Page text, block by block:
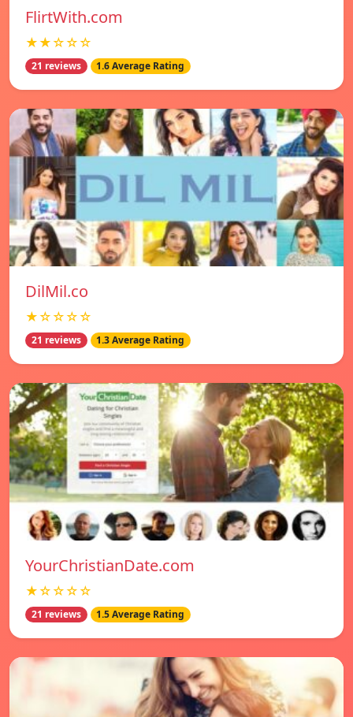
FlirtWith.com
★★☆☆☆
21 reviews 1.6 Average Rating
DilMil.co
★☆☆☆☆
21 reviews 1.3 Average Rating
YourChristianDate.com
★☆☆☆☆
21 reviews 1.5 Average Rating